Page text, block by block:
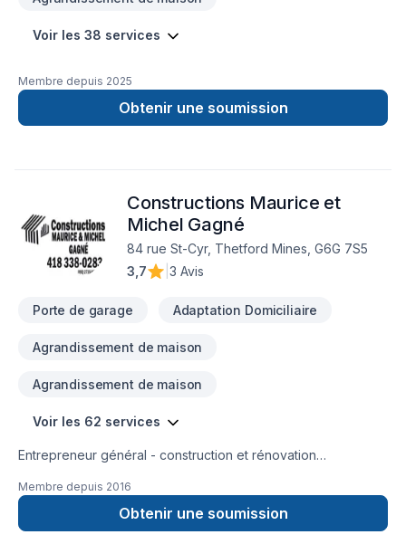
Voir les 38 services
Membre depuis 2025
Obtenir une soumission
Constructions Maurice et
Michel Gagné
84 rue St-Cyr, Thetford Mines, G6G 7S5
3,7
3 Avis
Porte de garage Adaptation Domiciliaire
Agrandissement de maison
Agrandissement de maison
Voir les 62 services
Entrepreneur général - construction et rénovation
et institutionnelle
Membre depuis 2016
Obtenir une soumission